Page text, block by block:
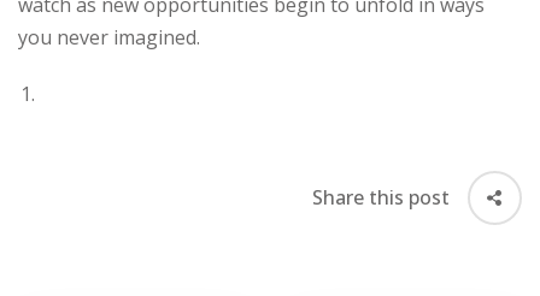
you never imagined.
Share this post